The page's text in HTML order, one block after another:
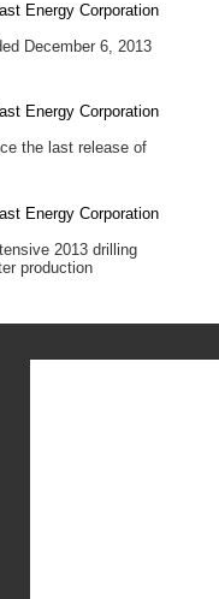
December 6, 2013
the last release of
2013 drilling
production